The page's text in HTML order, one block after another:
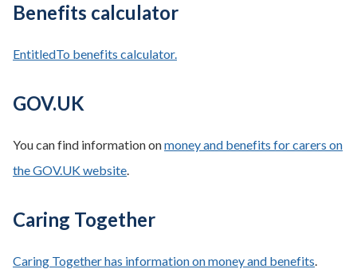
Benefits calculator
EntitledTo benefits calculator.
GOV.UK
You can find information onmoney and benefits for carers on
the GOV.UK website.
Caring Together
Caring Together has information on money and benefits.